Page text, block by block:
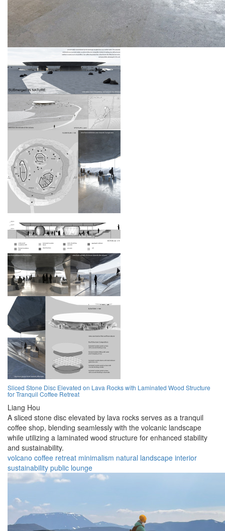
Sliced Stone Disc Elevated on Lava Rocks with Laminated Wood Structure
for Tranquil Coffee Retreat
Liang Hou
A sliced stone disc elevated by lava rocks serves as a tranquil
coffee shop, blending seamlessly with the volcanic landscape
while utilizing a laminated wood structure for enhanced stability
and sustainability.
volcano coffee retreat minimalism natural landscape interior
sustainability public lounge